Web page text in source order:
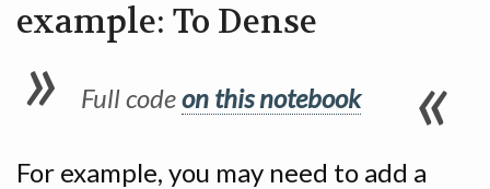
example: To Dense
Full codeon this notebook
For example, you may need to add a